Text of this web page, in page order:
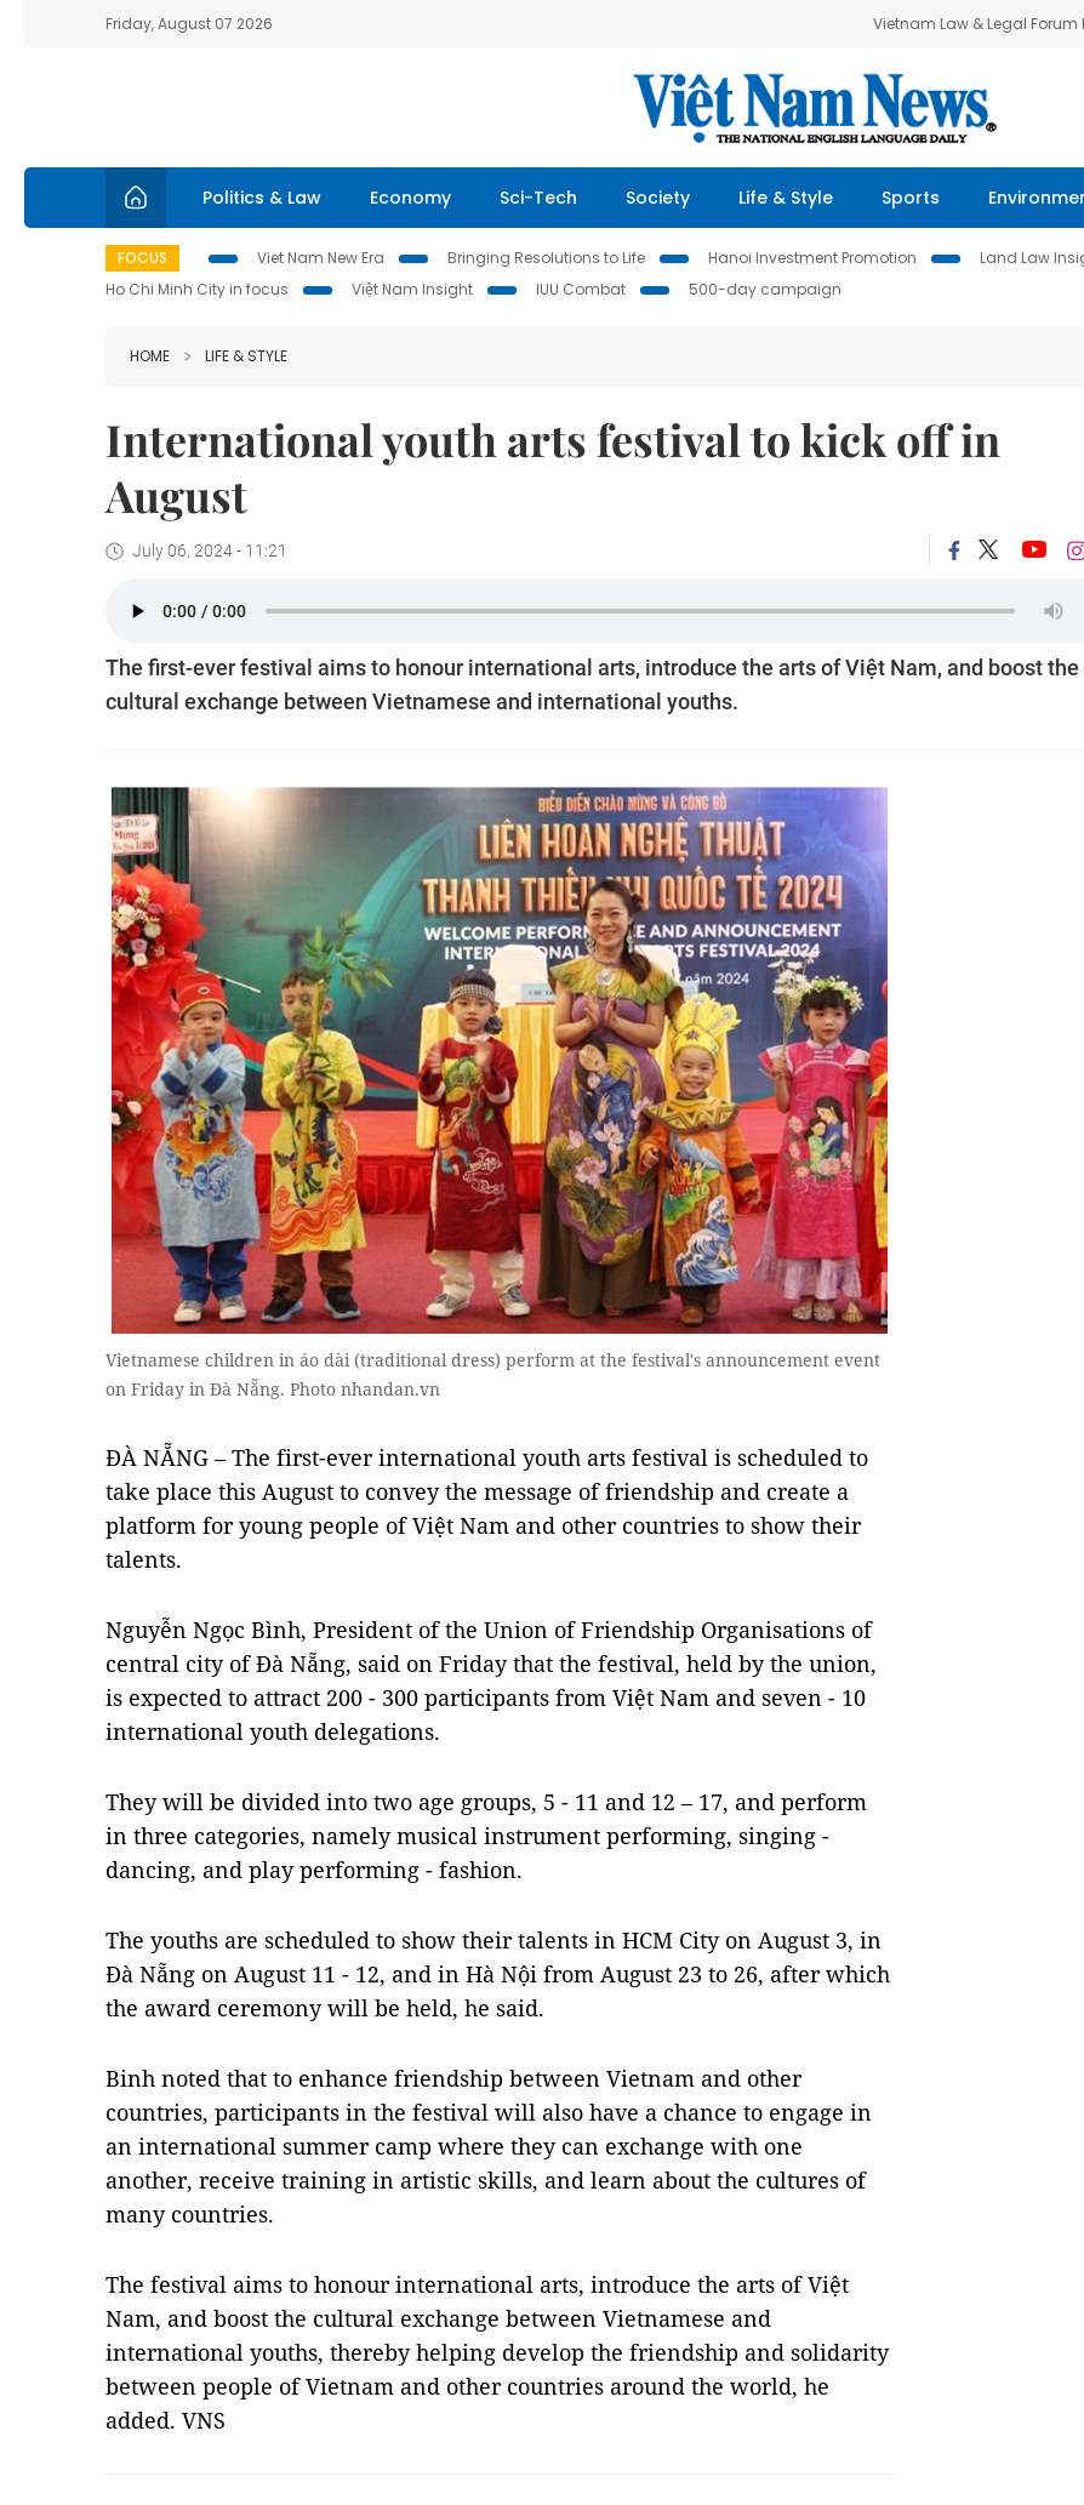
Friday, August 07 2026 Vietnam Law & Legal
Politics & Law Economy Sci-Tech Society Life & Style Sports
FOCUS Viet Nam New Era Bringing Resolutions to Life Hanoi Investment Promotion Land Law
Ho Chi Minh City in focus
Việt Nam Insight IUU Combat 500-day campaign
HOME LIFE & STYLE
International youth arts festival to kick off in
August
July 06, 2024 - 11:21
The first-ever festival aims to honour international arts, introduce the arts of Việt Nam, and boost the
cultural exchange between Vietnamese and international youths.
Vietnamese children in áo dài (traditional dress) perform at the festival's announcement event
on Friday in Đà Nẵng. Photo nhandan.vn
ĐÀ NẴNG – The first-ever international youth arts festival is scheduled to
take place this August to convey the message of friendship and create a
platform for young people of Việt Nam and other countries to show their
talents.
Nguyễn Ngọc Bình, President of the Union of Friendship Organisations of
central city of Đà Nẵng, said on Friday that the festival, held by the union,
is expected to attract 200 - 300 participants from Việt Nam and seven - 10
international youth delegations.
They will be divided into two age groups, 5 - 11 and 12 – 17, and perform
in three categories, namely musical instrument performing, singing -
dancing, and play performing - fashion.
The youths are scheduled to show their talents in HCM City on August 3, in
Đà Nẵng on August 11 - 12, and in Hà Nội from August 23 to 26, after which
the award ceremony will be held, he said.
Binh noted that to enhance friendship between Vietnam and other
countries, participants in the festival will also have a chance to engage in
an international summer camp where they can exchange with one
another, receive training in artistic skills, and learn about the cultures of
many countries.
The festival aims to honour international arts, introduce the arts of Việt
Nam, and boost the cultural exchange between Vietnamese and
international youths, thereby helping develop the friendship and solidarity
between people of Vietnam and other countries around the world, he
added. VNS